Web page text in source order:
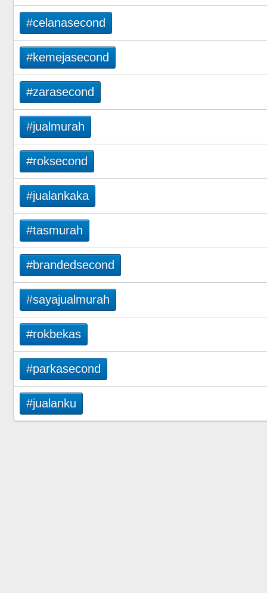
#celanasecond
#kemejasecond
#zarasecond
#jualmurah
#roksecond
#jualankaka
#tasmurah
#brandedsecond
#sayajualmurah
#rokbekas
#parkasecond
#jualanku